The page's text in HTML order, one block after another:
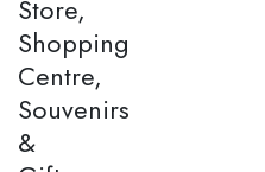
Store,
Shopping
Centre,
Souvenirs
&